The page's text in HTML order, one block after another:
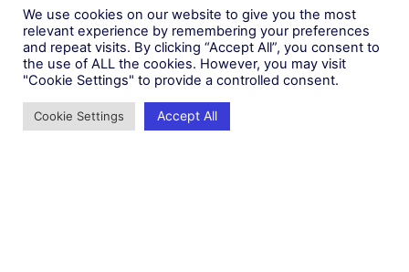
© 2026 Fonix. All rights
reserved.
Fonix PLC is incorporated in
England (Registration
Number 05836806)
Cookie Policy
Modern Slavery Policy
Status
We use cookies on our website to give you the most
relevant experience by remembering your preferences
and repeat visits. By clicking “Accept All”, you consent to
the use of ALL the cookies. However, you may visit
"Cookie Settings" to provide a controlled consent.
Cookie Settings Accept All